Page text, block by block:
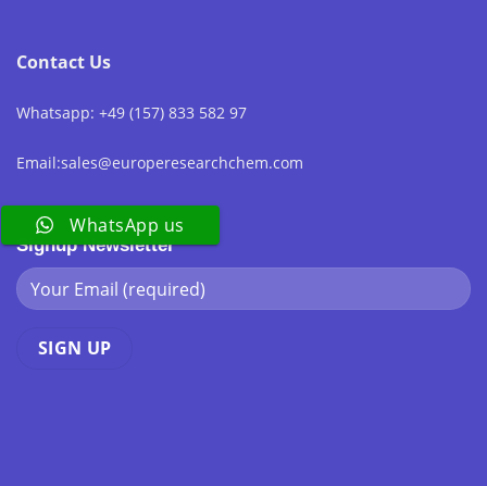
Contact Us
Whatsapp: +49 (157) 833 582 97
Email:sales@europeresearchchem.com
Signup Newsletter
WhatsApp us